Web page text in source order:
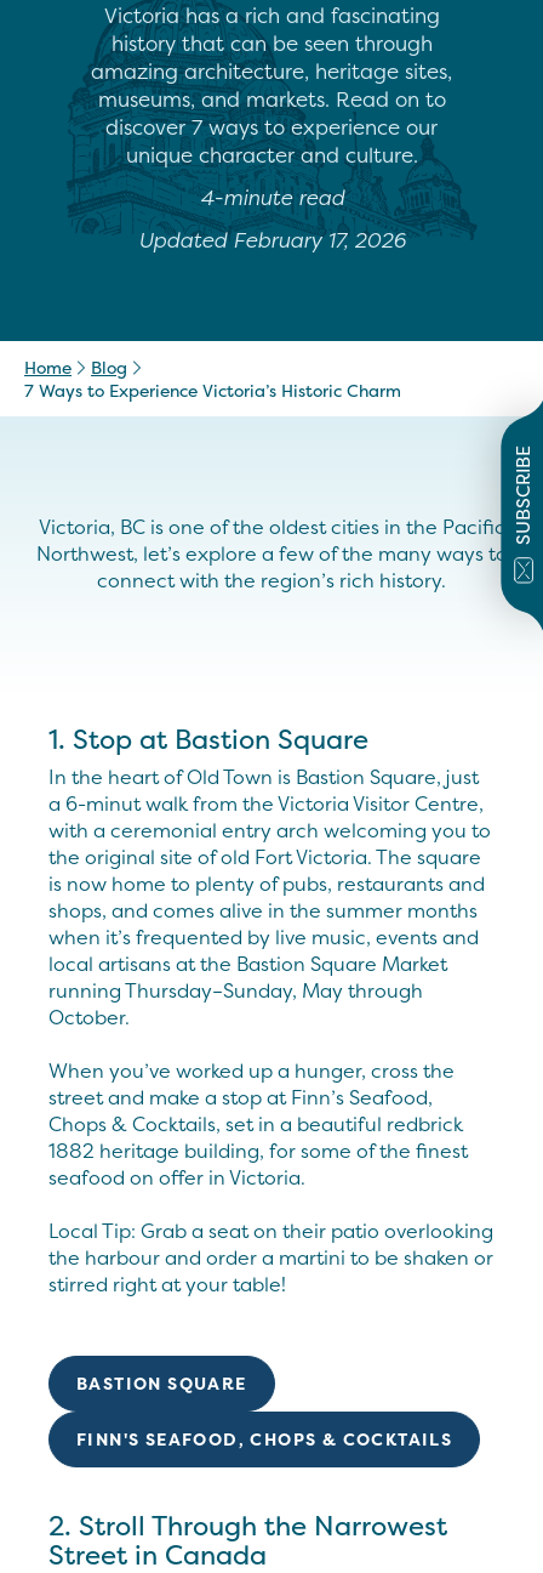
SUBSCRIBE
Victoria has a rich and fascinating
history that can be seen through
amazing architecture, heritage sites,
museums, and markets. Read on to
discover 7 ways to experience our
unique character and culture.
4-minute read
Updated February 17, 2026
Home
Blog
7 Ways to Experience Victoria’s Historic Charm
Victoria, BC is one of the oldest cities in the Pacific
Northwest, let’s explore a few of the many ways to
connect with the region’s rich history.
1. Stop at Bastion Square
In the heart of Old Town is Bastion Square, just
a 6-minut walk from the Victoria Visitor Centre,
with a ceremonial entry arch welcoming you to
the original site of old Fort Victoria. The square
is now home to plenty of pubs, restaurants and
shops, and comes alive in the summer months
when it’s frequented by live music, events and
local artisans at the Bastion Square Market
running Thursday–Sunday, May through
October.
When you’ve worked up a hunger, cross the
street and make a stop at Finn’s Seafood,
Chops & Cocktails, set in a beautiful redbrick
1882 heritage building, for some of the finest
seafood on offer in Victoria.
Local Tip: Grab a seat on their patio overlooking
the harbour and order a martini to be shaken or
stirred right at your table!
BASTION SQUARE
FINN'S SEAFOOD, CHOPS & COCKTAILS
2. Stroll Through the Narrowest
Street in Canada